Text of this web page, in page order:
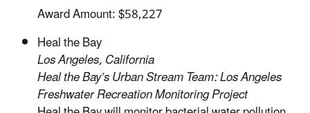
Award Amount: $58,227
Heal the Bay
Los Angeles, California
Heal the Bay’s Urban Stream Team: Los Angeles
Freshwater Recreation Monitoring Project